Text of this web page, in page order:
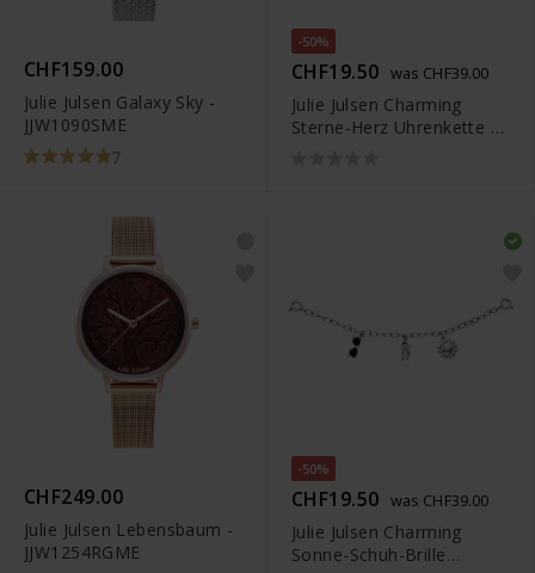
CHF159.00
Julie Julsen Galaxy Sky -
JJW1090SME
7
-50%
CHF19.50 was CHF39.00
Julie Julsen Charming
Sterne-Herz Uhrenkette -
CHF249.00
Julie Julsen Lebensbaum -
JJW1254RGME
-50%
CHF19.50 was CHF39.00
Julie Julsen Charming
Sonne-Schuh-Brille